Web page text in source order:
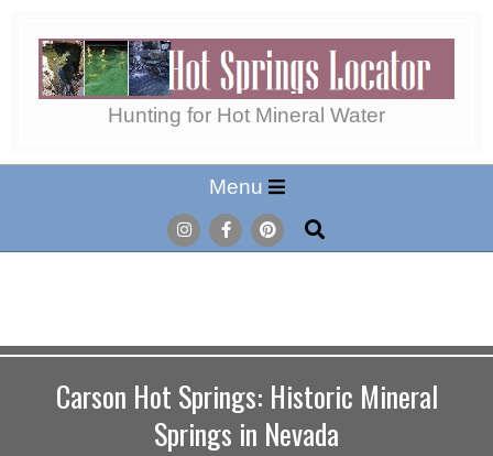
content
Hot
Springs
Locator
Hunting for Hot Mineral Water
Menu
Menu
Search
Carson Hot Springs: Historic Mineral
Springs in Nevada